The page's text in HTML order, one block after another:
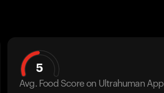
5
Avg. Food Score on Ultrahuman App